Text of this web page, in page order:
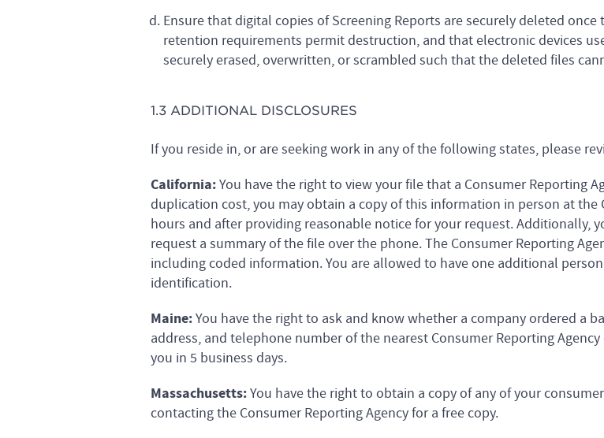
Ensure that digital copies of Screening Reports are securely deleted
retention requirements permit destruction, and that electronic devices
securely erased, overwritten, or scrambled such that the deleted files
1.3 ADDITIONAL DISCLOSURES
If you reside in, or are seeking work in any of the following states, please
California:You have the right to view your file that a Consumer Reporting
duplication cost, you may obtain a copy of this information in person at the
hours and after providing reasonable notice for your request. Additionally,
request a summary of the file over the phone. The Consumer Reporting
including coded information. You are allowed to have one additional
identification.
Maine:You have the right to ask and know whether a company ordered a
address, and telephone number of the nearest Consumer Reporting
you in 5 business days.
Massachusetts:You have the right to obtain a copy of any of your
contacting the Consumer Reporting Agency for a free copy.